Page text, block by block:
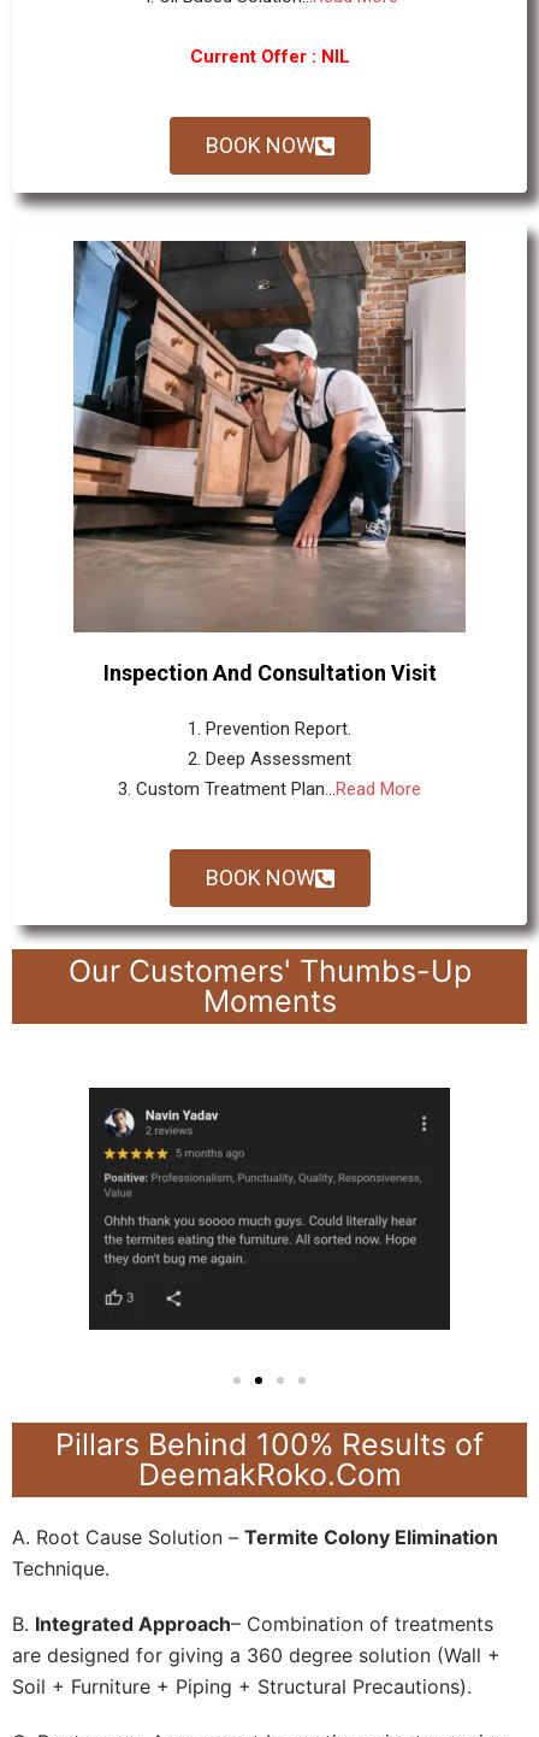
Current Offer : NIL
BOOK NOW
Inspection And Consultation Visit
1. Prevention Report.
2. Deep Assessment
3. Custom Treatment Plan...Read More
BOOK NOW
Our Customers' Thumbs-Up
Moments
Pillars Behind 100% Results of
DeemakRoko.Com
A. Root Cause Solution – Termite Colony Elimination
Technique.
B. Integrated Approach– Combination of treatments
are designed for giving a 360 degree solution (Wall +
Soil + Furniture + Piping + Structural Precautions).